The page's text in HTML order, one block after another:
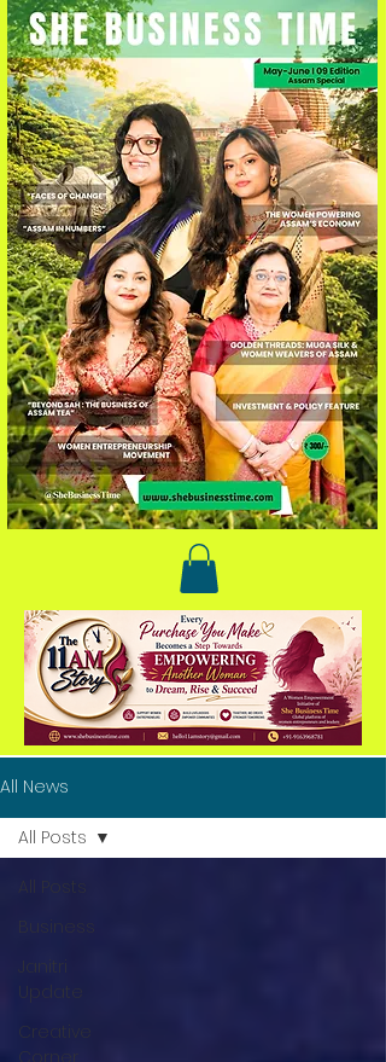
All News
Creative
All Posts